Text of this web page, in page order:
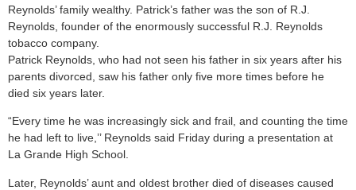
Reynolds’ family wealthy. Patrick’s father was the son of R.J.
Reynolds, founder of the enormously successful R.J. Reynolds
tobacco company.
Patrick Reynolds, who had not seen his father in six years after his
parents divorced, saw his father only five more times before he
died six years later.
“Every time he was increasingly sick and frail, and counting the time
he had left to live,’’ Reynolds said Friday during a presentation at
La Grande High School.
Later, Reynolds’ aunt and oldest brother died of diseases caused